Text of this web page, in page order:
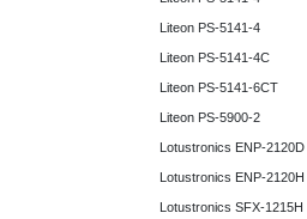
Liteon PS-5141-4
Liteon PS-5141-4C
Liteon PS-5141-6CT
Liteon PS-5900-2
Lotustronics ENP-2120D
Lotustronics ENP-2120H
Lotustronics SFX-1215H